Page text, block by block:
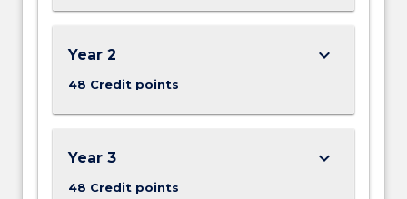
Year 2
48 Credit points
keyboard_arrow_down
Year 3
48 Credit points
keyboard_arrow_down